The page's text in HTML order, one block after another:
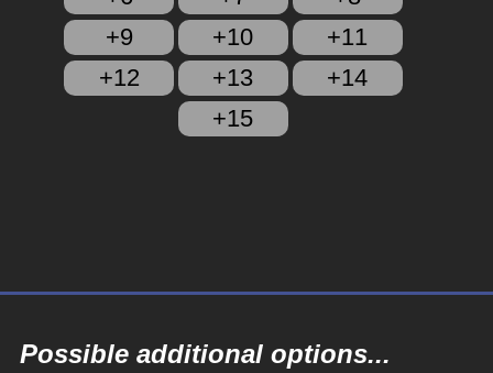
+9
+10
+11
+12
+13
+14
+15
Possible additional options...